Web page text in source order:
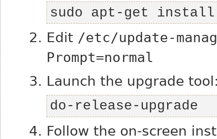
sudo apt-get install
Edit /etc/update-
Prompt=normal
Launch the upgrade
do-release-upgrade
Follow the on-screen